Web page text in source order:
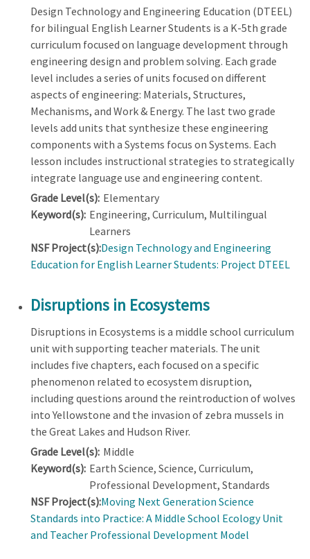
Design Technology and Engineering Education (DTEEL)
for bilingual English Learner Students is a K-5th grade
curriculum focused on language development through
engineering design and problem solving. Each grade
level includes a series of units focused on different
aspects of engineering: Materials, Structures,
Mechanisms, and Work & Energy. The last two grade
levels add units that synthesize these engineering
components with a Systems focus on Systems. Each
lesson includes instructional strategies to strategically
integrate language use and engineering content.
Grade Level(s): Elementary
Keyword(s): Engineering, Curriculum, Multilingual
Learners
NSF Project(s):Design Technology and Engineering
Education for English Learner Students: Project DTEEL
Disruptions in Ecosystems
Disruptions in Ecosystems is a middle school curriculum
unit with supporting teacher materials. The unit
includes five chapters, each focused on a specific
phenomenon related to ecosystem disruption,
including questions around the reintroduction of wolves
into Yellowstone and the invasion of zebra mussels in
the Great Lakes and Hudson River.
Grade Level(s): Middle
Keyword(s): Earth Science, Science, Curriculum,
Professional Development, Standards
NSF Project(s):Moving Next Generation Science
Standards into Practice: A Middle School Ecology Unit
and Teacher Professional Development Model